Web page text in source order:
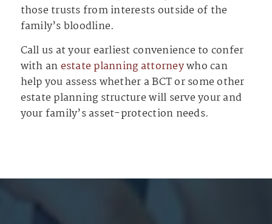
those trusts from interests outside of the
family’s bloodline.
Call us at your earliest convenience to confer
with anestate planning attorneywho can
help you assess whether a BCT or some other
estate planning structure will serve your and
your family’s asset-protection needs.